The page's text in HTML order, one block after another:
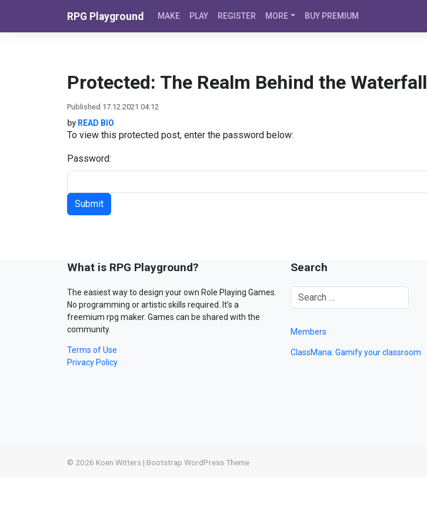
RPG Playground MAKE PLAY REGISTER MORE BUY PREMIUM
Protected: The Realm Behind the Waterfall
Published 17.12.2021 04:12
by READ BIO
To view this protected post, enter the password below:
Password:
What is RPG Playground?
The easiest way to design your own Role Playing Games.
No programming or artistic skills required. It’s a
freemium rpg maker. Games can be shared with the
community.
Terms of Use
Privacy Policy
Search
Members
ClassMana: Gamify your classroom
© 2026 Koen Witters | Bootstrap WordPress Theme